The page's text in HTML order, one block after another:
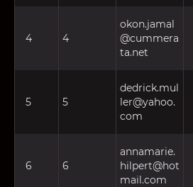
4 4
okon.jamal
@cummera
ta.net
5 5
dedrick.mul
ler@yahoo.
com
6 6
annamarie.
hilpert@hot
mail.com